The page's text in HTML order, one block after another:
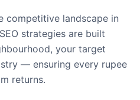
competitive landscape in
strategies are built
your target
— ensuring every rupee
returns.